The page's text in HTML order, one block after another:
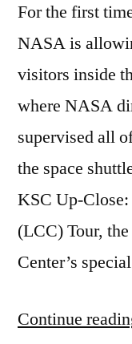
For the first
NASA is
visitors inside
where NASA
supervised all
the space
KSC Up-
(LCC) Tour,
Center’s
Continue